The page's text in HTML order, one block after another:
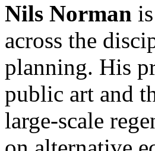
Nils Norman
across the
planning. His
public art and
large-scale